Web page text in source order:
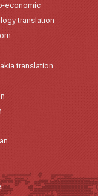
economic
translation
translation